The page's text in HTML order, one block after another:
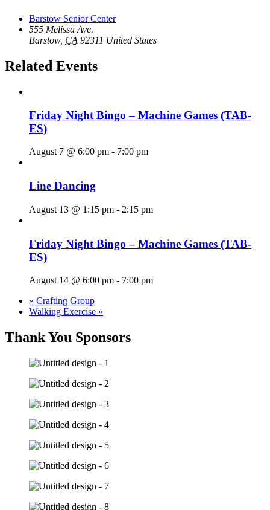
Barstow Senior Center
555 Melissa Ave.
Barstow, CA 92311 United States
Related Events
Friday Night Bingo – Machine Games (TAB-
ES)
August 7 @ 6:00 pm - 7:00 pm
Line Dancing
August 13 @ 1:15 pm - 2:15 pm
Friday Night Bingo – Machine Games (TAB-
ES)
August 14 @ 6:00 pm - 7:00 pm
« Crafting Group
Walking Exercise »
Thank You Sponsors